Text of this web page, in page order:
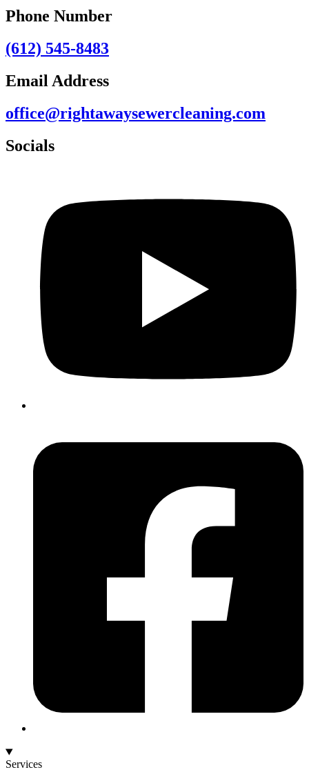
Phone Number
(612) 545-8483
Email Address
office@rightawaysewercleaning.com
Socials
Services